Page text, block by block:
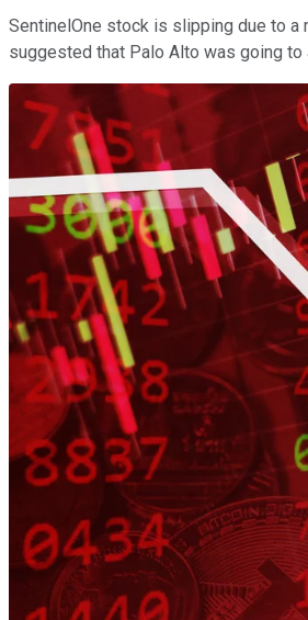
SentinelOne stock is slipping due to a
suggested that Palo Alto was going